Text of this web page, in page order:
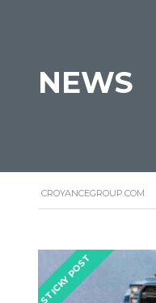
NEWS
CROYANCEGROUP.COM
STICKY POST